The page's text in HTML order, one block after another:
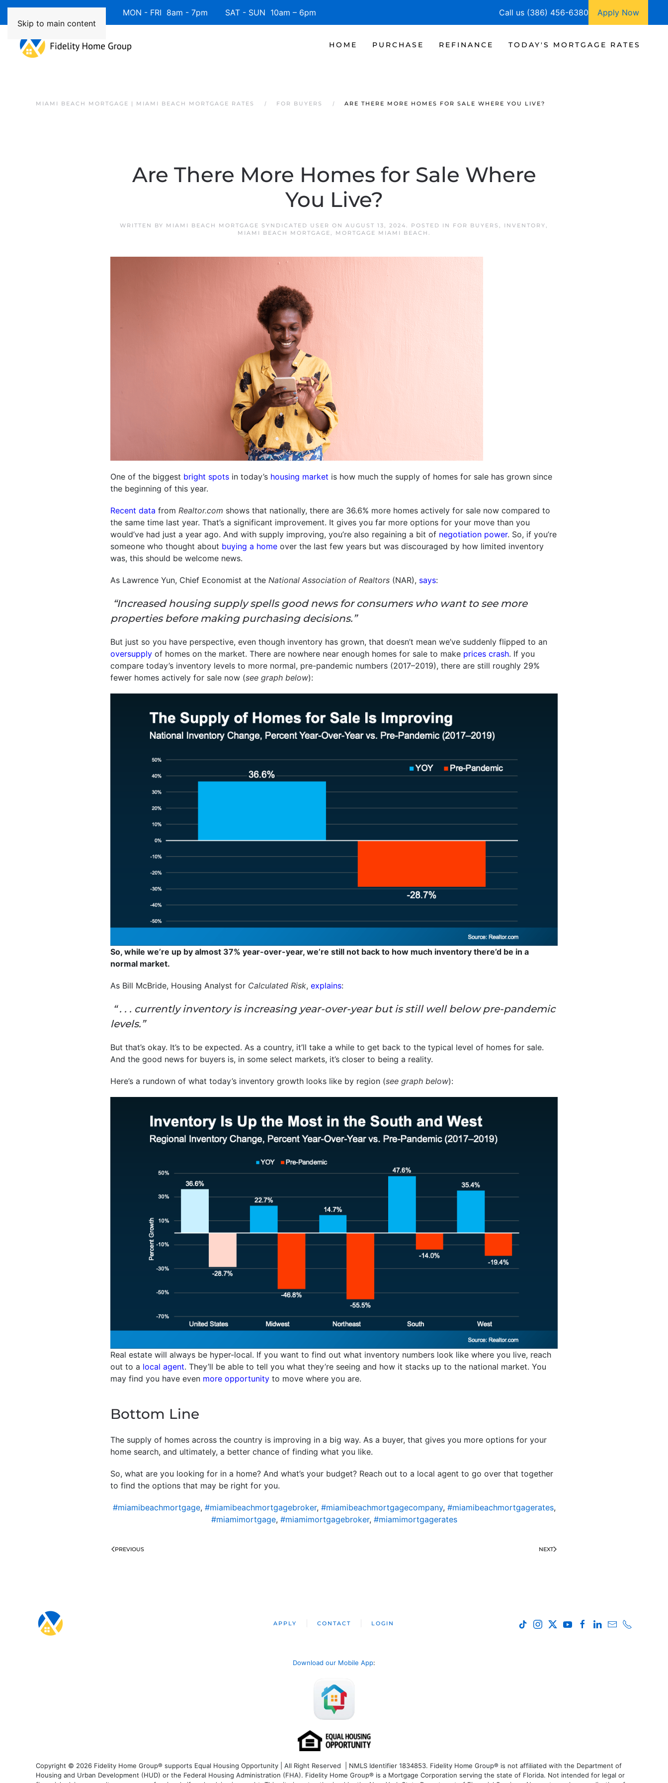
Skip to main content
Available 7 Days/Week MON - FRI 8am - 7pm SAT - SUN 10am – 6pm Call us (386) 456-6380 Apply Now
HOME PURCHASE REFINANCE TODAY'S MORTGAGE RATES
MIAMI BEACH MORTGAGE | MIAMI BEACH MORTGAGE RATES FOR BUYERS ARE THERE MORE HOMES FOR SALE WHERE YOU LIVE?
Are There More Homes for Sale Where
You Live?
WRITTEN BY MIAMI BEACH MORTGAGE SYNDICATED USER ON AUGUST 13, 2024. POSTED IN FOR BUYERS , INVENTORY,
MIAMI BEACH MORTGAGE, MORTGAGE MIAMI BEACH .
One of the biggest bright spots in today’s housing market is how much the supply of homes for sale has grown since
the beginning of this year.
Recent data from Realtor.com shows that nationally, there are 36.6% more homes actively for sale now compared to
the same time last year. That’s a significant improvement. It gives you far more options for your move than you
would’ve had just a year ago. And with supply improving, you’re also regaining a bit of negotiation power. So, if you’re
someone who thought about buying a home over the last few years but was discouraged by how limited inventory
was, this should be welcome news.
As Lawrence Yun, Chief Economist at the National Association of Realtors (NAR), says:
“Increased housing supply spells good news for consumers who want to see more
properties before making purchasing decisions.”
But just so you have perspective, even though inventory has grown, that doesn’t mean we’ve suddenly flipped to an
oversupply of homes on the market. There are nowhere near enough homes for sale to make prices crash. If you
compare today’s inventory levels to more normal, pre-pandemic numbers (2017–2019), there are still roughly 29%
fewer homes actively for sale now (see graph below):
So, while we’re up by almost 37% year-over-year, we’re still not back to how much inventory there’d be in a
normal market.
As Bill McBride, Housing Analyst for Calculated Risk, explains:
“ . . . currently inventory is increasing year-over-year but is still well below pre-pandemic
levels.”
But that’s okay. It’s to be expected. As a country, it’ll take a while to get back to the typical level of homes for sale.
And the good news for buyers is, in some select markets, it’s closer to being a reality.
Here’s a rundown of what today’s inventory growth looks like by region (see graph below):
Real estate will always be hyper-local. If you want to find out what inventory numbers look like where you live, reach
out to a local agent. They’ll be able to tell you what they’re seeing and how it stacks up to the national market. You
may find you have even more opportunity to move where you are.
Bottom Line
The supply of homes across the country is improving in a big way. As a buyer, that gives you more options for your
home search, and ultimately, a better chance of finding what you like.
So, what are you looking for in a home? And what’s your budget? Reach out to a local agent to go over that together
to find the options that may be right for you.
#miamibeachmortgage, #miamibeachmortgagebroker, #miamibeachmortgagecompany, #miamibeachmortgagerates,
#miamimortgage, #miamimortgagebroker, #miamimortgagerates
PREVIOUS NEXT
APPLY CONTACT LOGIN
Download our Mobile App:
Copyright © 2026 Fidelity Home Group® supports Equal Housing Opportunity | All Right Reserved | NMLS Identifier 1834853. Fidelity Home Group® is not affiliated with the Department of
Housing and Urban Development (HUD) or the Federal Housing Administration (FHA). Fidelity Home Group® is a Mortgage Corporation serving the state of Florida. Not intended for legal or